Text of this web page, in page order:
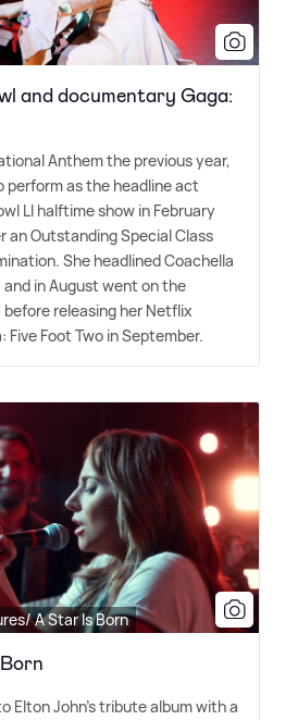
and documentary Gaga:
Anthem the previous year,
perform as the headline act
LI halftime show in February
an Outstanding Special Class
She headlined Coachella
and in August went on the
before releasing her Netflix
Foot Two in September.
A Star Is Born
Elton John's tribute album with a